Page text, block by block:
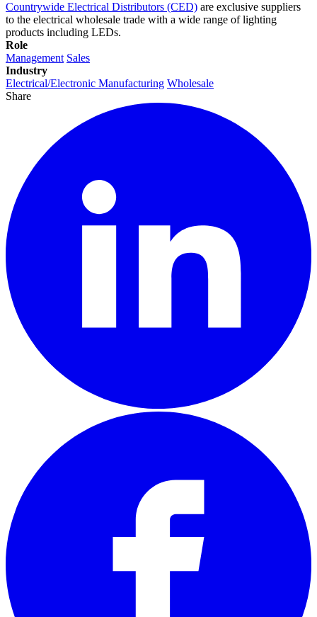
Countrywide Electrical Distributors (CED) are exclusive suppliers
to the electrical wholesale trade with a wide range of lighting
products including LEDs.
Role
Management Sales
Industry
Electrical/Electronic Manufacturing Wholesale
Share